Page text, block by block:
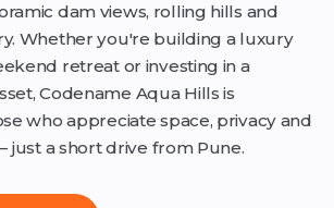
dam views, rolling hills and
Whether you're building a luxury
retreat or investing in a
Codename Aqua Hills is
who appreciate space, privacy and
just a short drive from Pune.